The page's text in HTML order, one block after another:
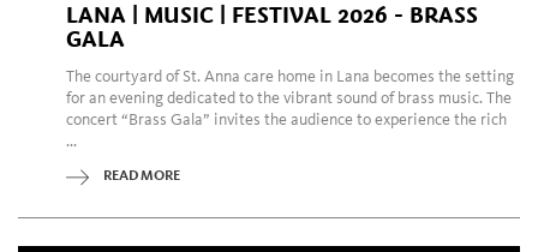
LANA | MUSIC | FESTIVAL 2026 - BRASS
GALA
The courtyard of St. Anna care home in Lana becomes the setting
for an evening dedicated to the vibrant sound of brass music. The
concert “Brass Gala” invites the audience to experience the rich
...
READ MORE